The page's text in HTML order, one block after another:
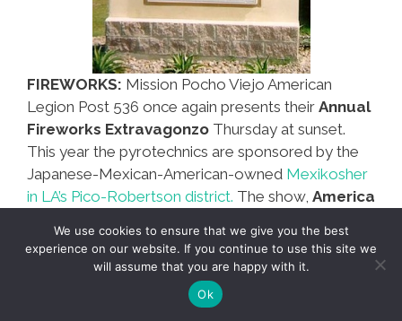
FIREWORKS: Mission Pocho Viejo American
Legion Post 536 once again presents their Annual
Fireworks Extravagonzo Thursday at sunset.
This year the pyrotechnics are sponsored by the
Japanese-Mexican-American-owned Mexikosher
in LA’s Pico-Robertson district. The show, America
MayorEric Garcettiwho isJewish, Mexican AND
Such a country! Moms: bring your blankets
and sit the kids on the grass at Sotomayor
Stadium. Dads: Do NOT bring your own fireworks.
We use cookies to ensure that we give you the best
experience on our website. If you continue to use this site we
will assume that you are happy with it.
Ok